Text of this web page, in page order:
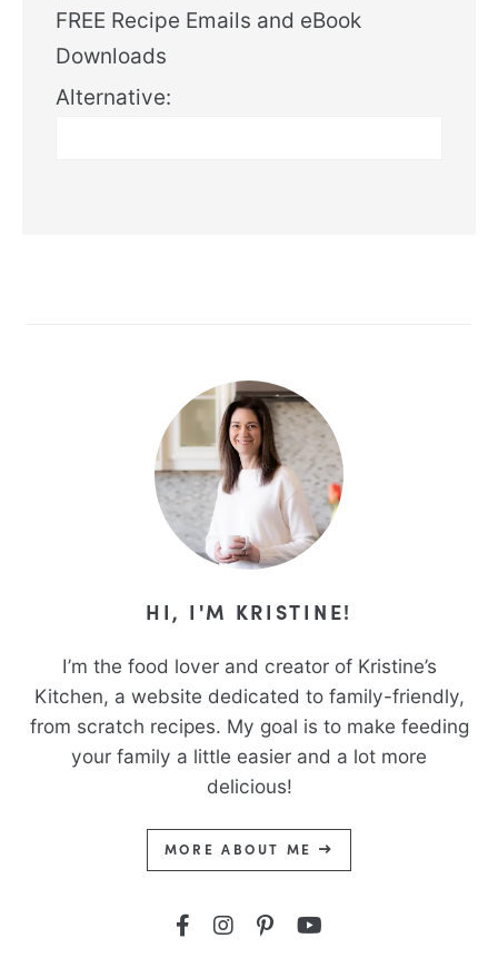
FREE Recipe Emails and eBook
Downloads
Alternative:
HI, I'M KRISTINE!
I’m the food lover and creator of Kristine’s
Kitchen, a website dedicated to family-friendly,
from scratch recipes. My goal is to make feeding
your family a little easier and a lot more
delicious!
MORE ABOUT ME